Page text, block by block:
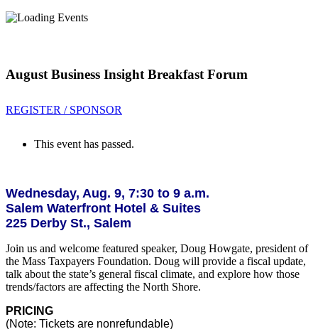
August Business Insight Breakfast Forum
REGISTER / SPONSOR
This event has passed.
Wednesday, Aug. 9, 7:30 to 9 a.m.
Salem Waterfront Hotel & Suites
225 Derby St., Salem
Join us and welcome featured speaker, Doug Howgate, president of
the Mass Taxpayers Foundation. Doug will provide a fiscal update,
talk about the state’s general fiscal climate, and explore how those
trends/factors are affecting the North Shore.
PRICING
(Note: Tickets are nonrefundable)